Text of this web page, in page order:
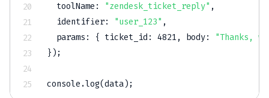
toolName : "zendesk_ticket_reply" ,
identifier: "user_123" ,
params : { ticket_id : 4821 , body:
"Thanks,
} ) ;
console .log(data) ;